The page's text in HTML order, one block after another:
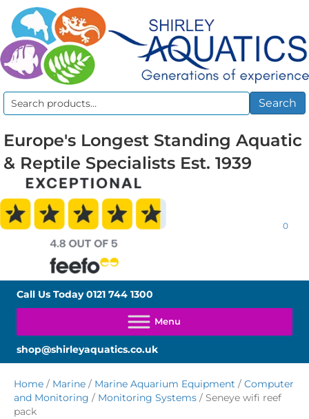
Search
Search
Europe's Longest Standing Aquatic
& Reptile Specialists Est. 1939
0
Call Us Today0121 744 1300
shop@shirleyaquatics.co.uk
Home / Marine / Marine Aquarium Equipment / Computer
and Monitoring / Monitoring Systems / Seneye wifi reef
pack